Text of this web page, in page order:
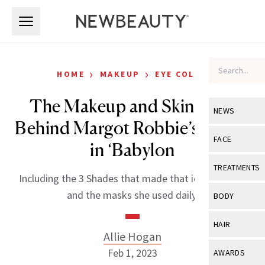
NEWS
View All
Industry &
FACE
View All
Eye Care
TREATMENTS
View All
BODY
View All
HAIR
View All
AWARDS
HOME › MAKEUP › EYE COLOR
The Makeup and Skin Care
Behind Margot Robbie’s Looks
in ‘Babylon
Including the 3 Shades that made that iconic red lip
and the masks she used daily.
Allie Hogan
Feb 1, 2023